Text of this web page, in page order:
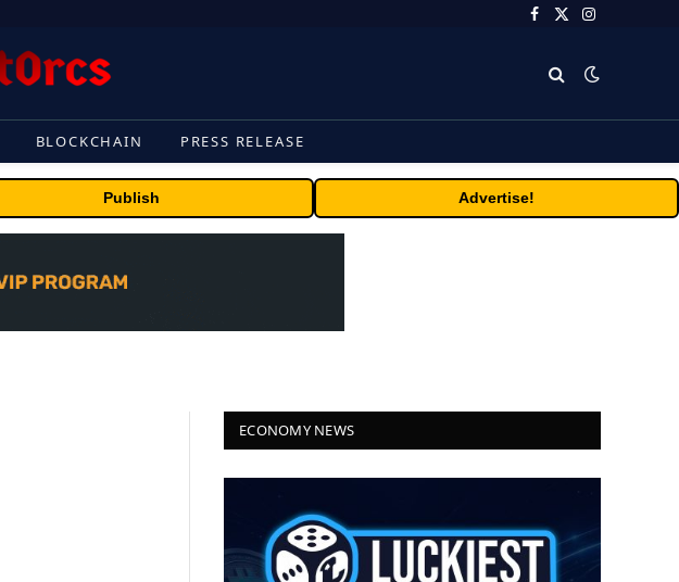
Facebook
X
Instagram
BLOCKCHAIN PRESS RELEASE
Publish Advertise!
ECONOMY NEWS